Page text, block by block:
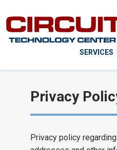
SERVICES
Privacy
Privacy policy